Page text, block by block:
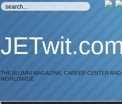
THE ALUMNI MAGAZINE, CAREER CENTER
WORLDWIDE